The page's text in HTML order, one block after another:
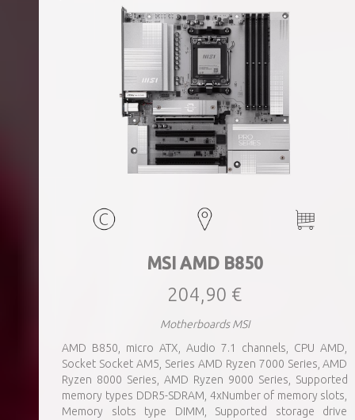
MSI AMD B850
204,90 €
Motherboards MSI
AMD B850, micro ATX, Audio 7.1 channels, CPU AMD,
Socket Socket AM5, Series AMD Ryzen 7000 Series, AMD
Ryzen 8000 Series, AMD Ryzen 9000 Series, Supported
memory types DDR5-SDRAM, 4xNumber of memory slots,
Memory slots type DIMM, Supported storage drive